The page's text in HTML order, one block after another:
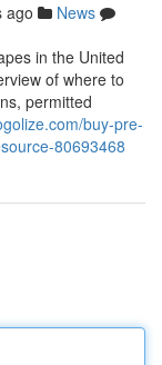
ago
News
in the United
of where to
permitted
buy-pre-
80693468